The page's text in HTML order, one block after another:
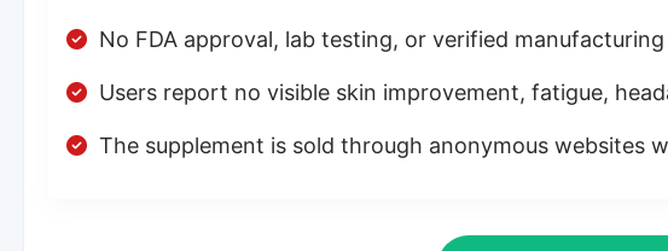
No FDA approval, lab testing, or verified
Users report no visible skin improvement, fatigue,
The supplement is sold through anonymous websites